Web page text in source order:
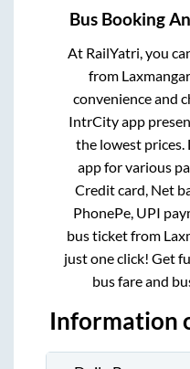
Bus Booking
At RailYatri, you
from
convenience and
IntrCity app
the lowest
app for various
Credit card, Net
PhonePe, UPI
bus ticket from
just one click! Get
bus fare and
Information